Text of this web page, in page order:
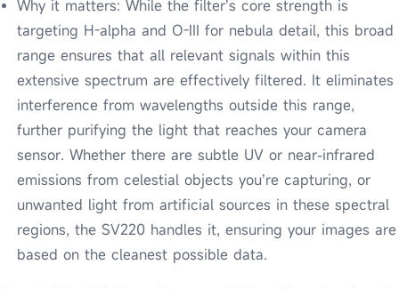
Why it matters: While the filter’s core strength is
targeting H-alpha and O-III for nebula detail, this broad
range ensures that all relevant signals within this
extensive spectrum are effectively filtered. It eliminates
interference from wavelengths outside this range,
further purifying the light that reaches your camera
sensor. Whether there are subtle UV or near-infrared
emissions from celestial objects you’re capturing, or
unwanted light from artificial sources in these spectral
regions, the SV220 handles it, ensuring your images are
based on the cleanest possible data.